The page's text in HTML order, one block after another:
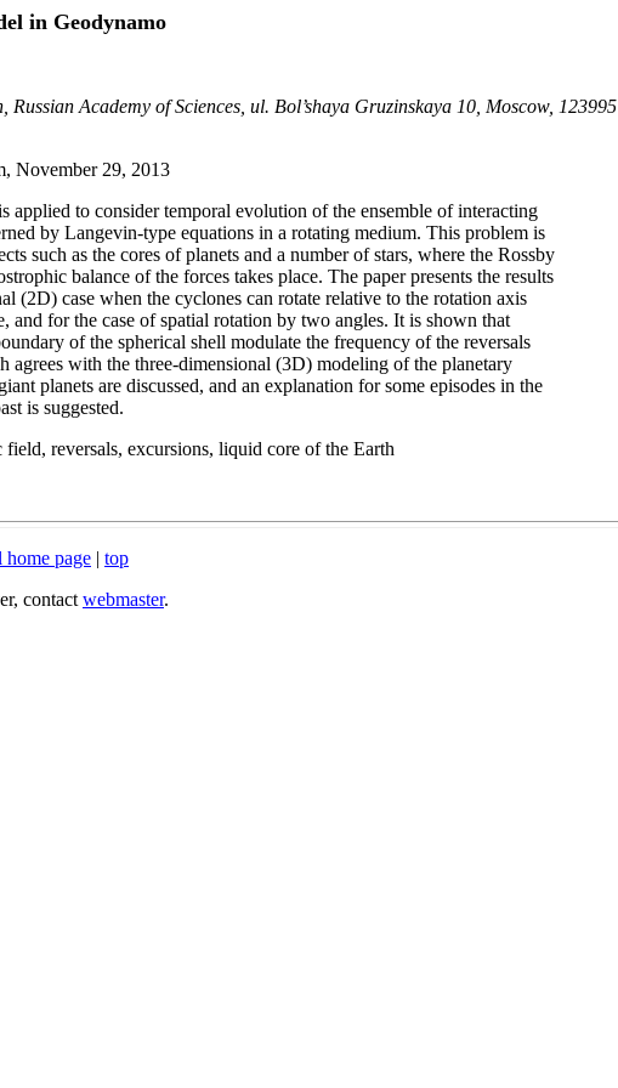
in Geodynamo
Academy of Sciences, ul. Bol’shaya Gruzinskaya 10, Moscow, 123995
November 29, 2013
to consider temporal evolution of the ensemble of interacting
by Langevin-type equations in a rotating medium. This problem is
such as the cores of planets and a number of stars, where the Rossby
balance of the forces takes place. The paper presents the results
(2D) case when the cyclones can rotate relative to the rotation axis
and for the case of spatial rotation by two angles. It is shown that
of the spherical shell modulate the frequency of the reversals
agrees with the three-dimensional (3D) modeling of the planetary
planets are discussed, and an explanation for some episodes in the
is suggested.
reversals, excursions, liquid core of the Earth
home page | top
contact webmaster.